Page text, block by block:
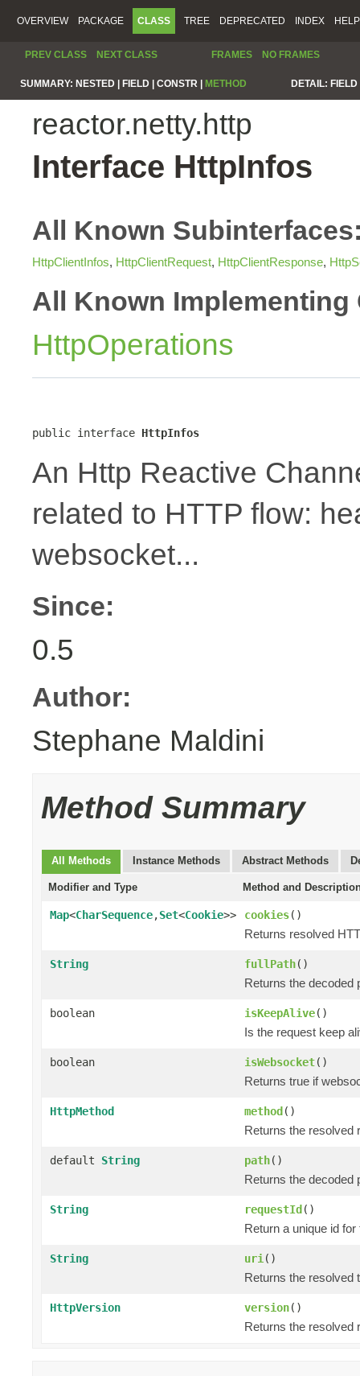
OVERVIEW PACKAGE CLASS TREE DEPRECATED INDEX HELP
PREV CLASS NEXT CLASS FRAMES NO FRAMES
SUMMARY: NESTED | FIELD | CONSTR | METHOD DETAIL:
reactor.netty.http
Interface HttpInfos
All Known
HttpClientInfos, HttpClientRequest, HttpClientResponse,
All Known Implementing
HttpOperations
public interface HttpInfos
An Http Reactive
related to HTTP flow:
websocket...
Since:
0.5
Author:
Stephane Maldini
Method Summary
All Methods Instance Methods Abstract Methods
Modifier and Type Method and
Map<CharSequence,Set<Cookie>> cookies()
Returns resolved
String fullPath()
Returns the decoded
boolean isKeepAlive()
Is the request keep
boolean isWebsocket()
Returns true if
HttpMethod method()
Returns the resolved
default String path()
Returns the decoded
String requestId()
Return a unique id
String uri ()
Returns the resolved
HttpVersion version()
Returns the resolved